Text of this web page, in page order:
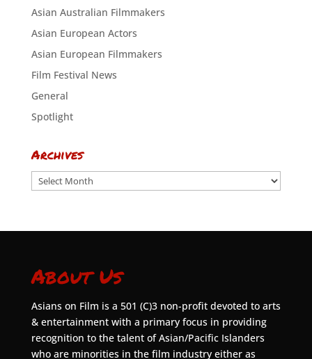
Asian Australian Filmmakers
Asian European Actors
Asian European Filmmakers
Film Festival News
General
Spotlight
Archives
Archives
About Us
Asians on Film is a 501 (C)3 non-profit devoted to arts
& entertainment with a primary focus in providing
recognition to the talent of Asian/Pacific Islanders
who are minorities in the film industry either as